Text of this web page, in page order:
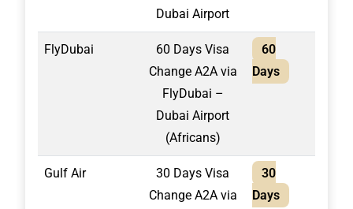
Dubai Airport
FlyDubai
60 Days Visa
Change A2A via
FlyDubai –
Dubai Airport
(Africans)
60
Days
Gulf Air
30 Days Visa
Change A2A via
30
Days